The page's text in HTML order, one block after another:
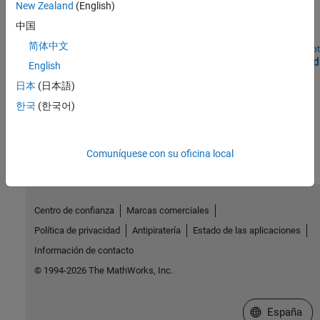
Detect frame format and recover signal according to 802.11ax
Open Script
Deploy WLAN HDL Reference Applications on FPGAs and
SoCs
New Zealand (English)
中国
简体中文
English
日本 (日本語)
한국 (한국어)
Comuníquese con su oficina local
Centro de confianza
Marcas comerciales
Política de privacidad
Antipiratería
Estado de las aplicaciones
Información de contacto
© 1994-2026 The MathWorks, Inc.
Seleccione
España